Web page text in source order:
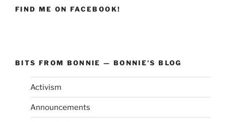
FIND ME ON FACEBOOK!
BITS FROM BONNIE — BONNIE’S BLOG
Activism
Announcements